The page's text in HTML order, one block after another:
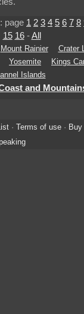
page 1 2 3 4 5 6 7 8
15 16-All
Mount Rainier
Crater
Yosemite
Kings
Islands
and
· Terms of use· Buy